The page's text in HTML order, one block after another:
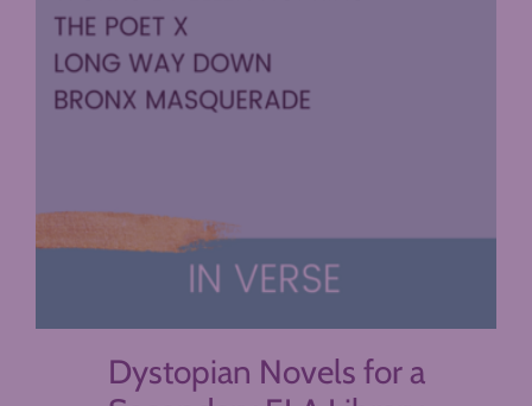
Dystopian Novels for a